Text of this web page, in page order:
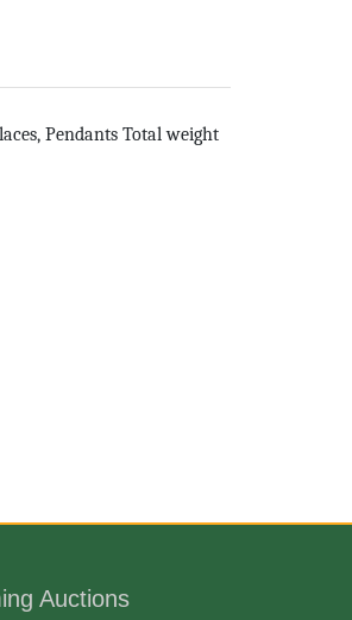
Pendants Total weight
Auctions